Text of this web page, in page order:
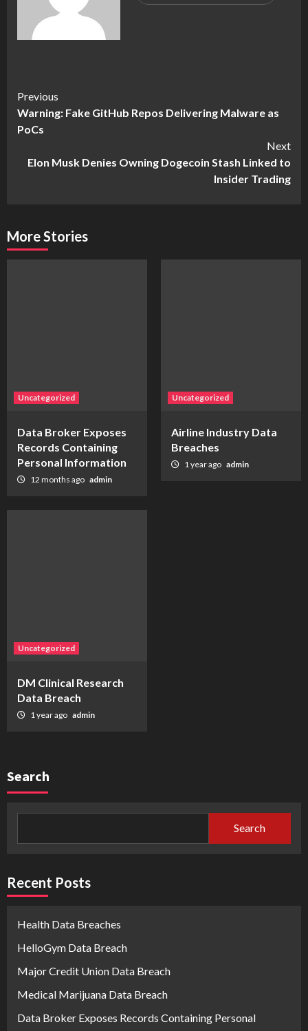
Continue
Reading
Previous
Warning: Fake GitHub Repos Delivering Malware as
PoCs
Next
Elon Musk Denies Owning Dogecoin Stash Linked to
Insider Trading
More Stories
Uncategorized
Data Broker Exposes
Records Containing
Personal Information
12 months ago admin
Uncategorized
Airline Industry Data
Breaches
1 year ago admin
Uncategorized
DM Clinical Research
Data Breach
1 year ago admin
Search
Search
Recent Posts
Health Data Breaches
HelloGym Data Breach
Major Credit Union Data Breach
Medical Marijuana Data Breach
Data Broker Exposes Records Containing Personal